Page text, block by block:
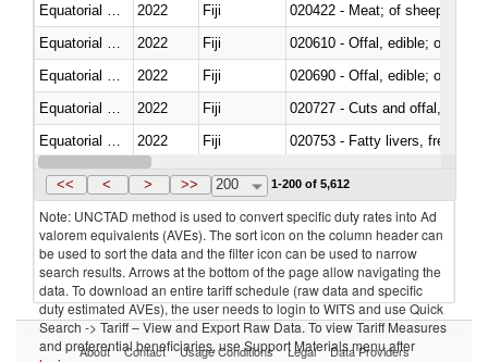
2022 Fiji
020422 - Meat; of sheep
2022 Fiji
020610 - Offal, edible; of
2022 Fiji
020690 - Offal, edible; of
2022 Fiji
020727 - Cuts and offal, frozen
2022 Fiji
020753 - Fatty livers, fresh or
Equatorial Guinea
2022 Fiji
<< < > >> 200 1-200 of 5,612
Note: UNCTAD method is used to convert specific duty rates into Ad
valorem equivalents (AVEs). The sort icon on the column header can
be used to sort the data and the filter icon can be used to narrow
search results. Arrows at the bottom of the page allow navigating the
data. To download an entire tariff schedule (raw data and specific
duty estimated AVEs), the user needs to login to WITS and use Quick
Search -> Tariff – View and Export Raw Data. To view Tariff Measures
and preferential beneficiaries, use Support Materials menu after
About Contact Usage Conditions Legal Data Providers